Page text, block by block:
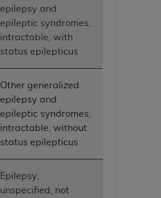
epilepsy and
epileptic syndromes,
intractable, with
status epilepticus
Other generalized
epilepsy and
epileptic syndromes,
intractable, without
status epilepticus
Epilepsy,
unspecified, not